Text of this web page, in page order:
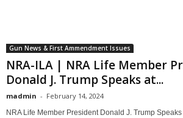
Gun News & First Ammendment Issues
NRA-ILA | NRA Life Member
Donald J. Trump Speaks at...
madmin - February 14, 2024
NRA Life Member President Donald J. Trump